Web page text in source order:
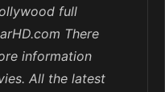
full
There
information
All the latest